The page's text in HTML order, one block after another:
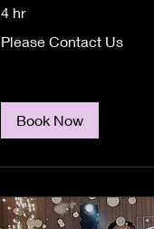
4 hr
Contact
Please Contact Us
Book Now